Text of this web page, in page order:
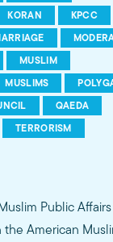
KORAN
KPCC
MUSLIM
MUSLIMS
QAEDA
TERRORISM
Public
the American